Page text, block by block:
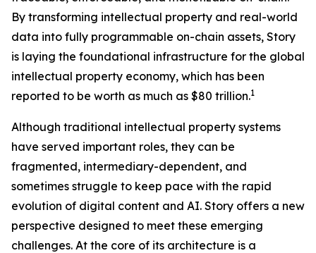
By transforming intellectual property and real-world
data into fully programmable on-chain assets, Story
is laying the foundational infrastructure for the global
intellectual property economy, which has been
reported to be worth as much as $80 trillion.1
Although traditional intellectual property systems
have served important roles, they can be
fragmented, intermediary-dependent, and
sometimes struggle to keep pace with the rapid
evolution of digital content and AI. Story offers a new
perspective designed to meet these emerging
challenges. At the core of its architecture is a